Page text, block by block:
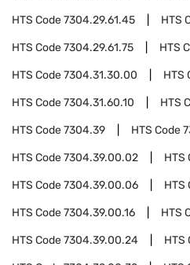
HTS Code7304.29.61.45 HTS
HTS Code7304.29.61.75 HTS
HTS Code7304.31.30.00 HTS
HTS Code7304.31.60.10 HTS
HTS Code7304.39 HTS Code
HTS Code7304.39.00.02 HTS
HTS Code7304.39.00.06 HTS
HTS Code7304.39.00.16 HTS
HTS Code7304.39.00.24 HTS